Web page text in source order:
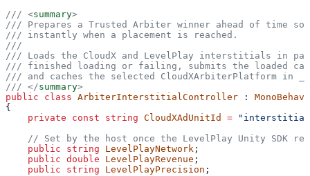
/// <summary>
/// Prepares a Trusted Arbiter winner ahead of time
/// instantly when a placement is reached.
///
/// Loads the CloudX and LevelPlay interstitials in
/// finished loading or failing, submits the loaded
/// and caches the selected CloudXArbiterPlatform in
/// </summary>
public class ArbiterInterstitialController :
{
    private
const string CloudXAdUnitId =
// Set by the host once the LevelPlay Unity SDK
    public
string LevelPlayNetwork ;
    public
double LevelPlayRevenue ;
    public
string LevelPlayPrecision ;